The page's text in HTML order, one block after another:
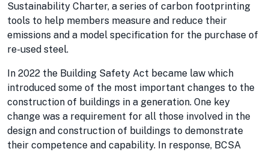
Sustainability Charter, a series of carbon footprinting
tools to help members measure and reduce their
emissions and a model specification for the purchase of
re-used steel.
In 2022 the Building Safety Act became law which
introduced some of the most important changes to the
construction of buildings in a generation. One key
change was a requirement for all those involved in the
design and construction of buildings to demonstrate
their competence and capability. In response, BCSA